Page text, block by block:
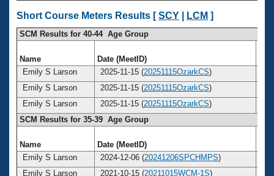
Short Course Meters Results [SCY LCM ]
SCM Results for 40-44 Age Group
Name Date (MeetID)
Emily S Larson
2025-11-15 (20251115OzarkCS)
Emily S Larson
2025-11-15 (20251115OzarkCS)
Emily S Larson
2025-11-15 (20251115OzarkCS)
SCM Results for 35-39 Age Group
Name Date (MeetID)
Emily S Larson
2024-12-06 (20241206SPCHMPS)
Emily S Larson
2021-10-15 (20211015WCM-1S)